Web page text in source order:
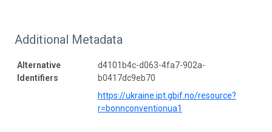
Additional Metadata
Alternative
Identifiers
d4101b4c-d063-4fa7-902a-
b0417dc9eb70
https://ukraine.ipt.gbif.no/resource?
r=bonnconventionua1